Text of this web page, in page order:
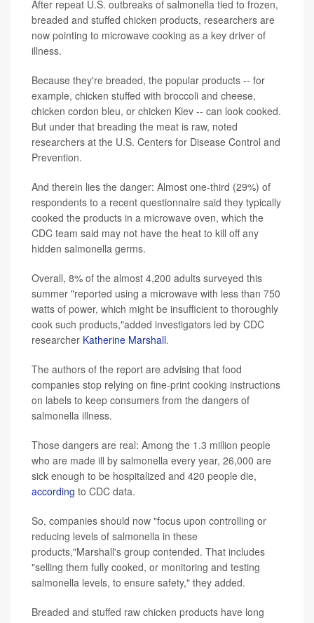
After repeat U.S. outbreaks of salmonella tied to frozen,
breaded and stuffed chicken products, researchers are
now pointing to microwave cooking as a key driver of
illness.
Because they're breaded, the popular products -- for
example, chicken stuffed with broccoli and cheese,
chicken cordon bleu, or chicken Kiev -- can look cooked.
But under that breading the meat is raw, noted
researchers at the U.S. Centers for Disease Control and
Prevention.
And therein lies the danger: Almost one-third (29%) of
respondents to a recent questionnaire said they typically
cooked the products in a microwave oven, which the
CDC team said may not have the heat to kill off any
hidden salmonella germs.
Overall, 8% of the almost 4,200 adults surveyed this
summer "reported using a microwave with less than 750
watts of power, which might be insufficient to thoroughly
cook such products,"added investigators led by CDC
researcher Katherine Marshall.
The authors of the report are advising that food
companies stop relying on fine-print cooking instructions
on labels to keep consumers from the dangers of
salmonella illness.
Those dangers are real: Among the 1.3 million people
who are made ill by salmonella every year, 26,000 are
sick enough to be hospitalized and 420 people die,
according to CDC data.
So, companies should now "focus upon controlling or
reducing levels of salmonella in these
products,"Marshall's group contended. That includes
"selling them fully cooked, or monitoring and testing
salmonella levels, to ensure safety," they added.
Breaded and stuffed raw chicken products have long